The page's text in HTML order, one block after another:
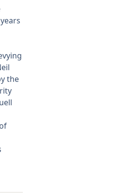
the